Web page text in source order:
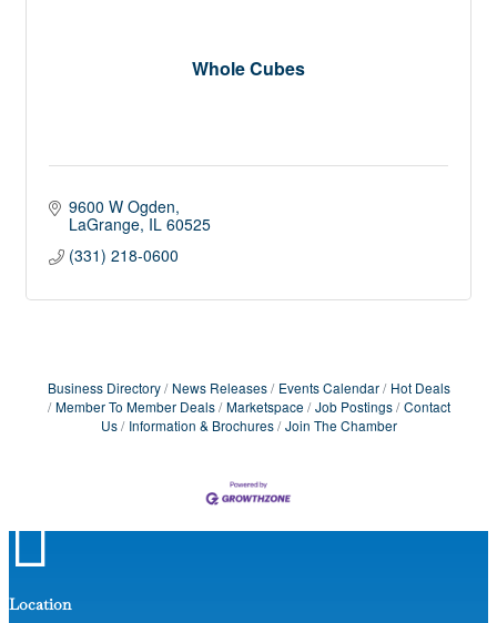
Whole Cubes
9600 W Ogden
LaGrange IL 60525
(331) 218-0600
Business Directory News Releases Events Calendar
Hot Deals
Member To Member Deals
Marketspace Job Postings
Contact
Us
Information & Brochures Join The Chamber

Location